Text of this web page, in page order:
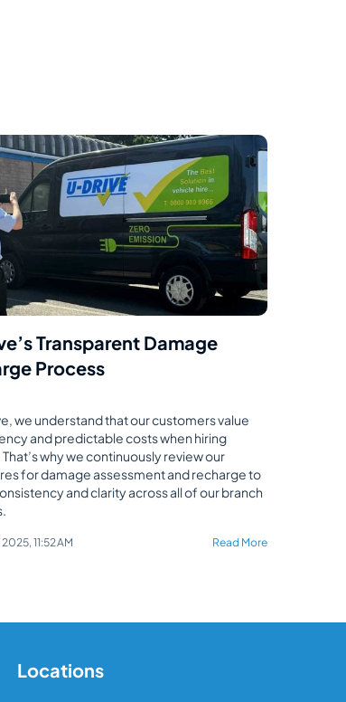
Transparent Damage
Process
we understand that our customers value
and predictable costs when hiring
why we continuously review our
for damage assessment and recharge to
and clarity across all of our branch
11:52 AM Read More
Locations